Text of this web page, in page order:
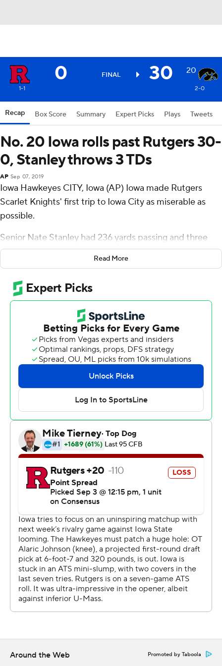
0 FINAL 30 20
1-1 2-0
Recap Box Score Summary Expert Picks Plays Tweets
No. 20 Iowa rolls past Rutgers 30-
0, Stanley throws 3 TDs
AP Sep 07, 2019
Iowa Hawkeyes CITY, Iowa (AP) Iowa made Rutgers
Scarlet Knights' first trip to Iowa City as miserable as
possible.
Senior Nate Stanley had 236 yards passing and three
touchdowns and No. 20 Iowa rolled past Rutgers 30-0
Saturday in its Big Ten opener, notching its third shutout
in its last seven league games.
The Hawkeyes look like they're ready for a visit to No. 25
Iowa State next week in a much-hyped rivalry.
New Jersey native Ihmir Smith-Marsette caught two TD
passes for the Hawkeyes (2-0, 1-0 Big Ten), who've
allowed just 14 points through two games.
''I thought it was really decisive performance,'' Iowa
coach Kirk Ferentz said. ''It was hard-earned out there.''
Stanley found Smith-Marsette and Tyrone Tracy for first-
half touchdowns to help Iowa take a 20-0 lead at the
break. Stanley then connected with Smith-Marsette
Smith-Marsette finished with 113 yards receiving.
Stanley had at least three TD passes for the 10th time
with the Hawkeyes. Iowa is 10-0 in those games.
''I feel very poised, and my teammates have my back no
matter what,'' Stanley said.
Rutgers (1-1, 0-1) scored 48 points in its opener over
UMass, but the Scarlet Knights gained just 125 yards,
punted 10 times and turned it over three times. They
also threw for just 41 yards, the second-lowest total
''This game is not going to define our football team or
Read More
Around the Web Promoted by Taboola